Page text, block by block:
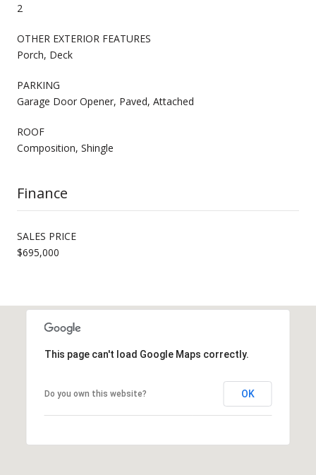
2
OTHER EXTERIOR FEATURES
Porch, Deck
PARKING
Garage Door Opener, Paved, Attached
ROOF
Composition, Shingle
Finance
SALES PRICE
$695,000
This page can't load Google Maps correctly.
Do you own this website? OK